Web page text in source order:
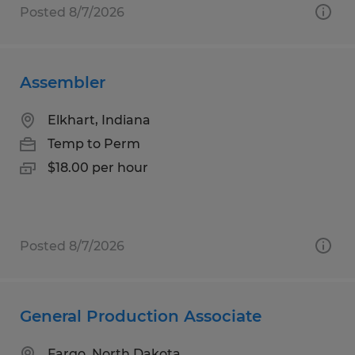
Posted 8/7/2026
Assembler
Elkhart, Indiana
Temp to Perm
$18.00 per hour
Posted 8/7/2026
General Production Associate